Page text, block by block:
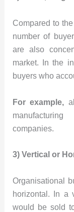
Compared to the
number of
are also
market. In the
buyers who
For example,
companies.
3) Vertical or
Organisational
horizontal. In a
would be sold